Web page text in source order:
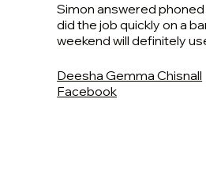
Simon answered
did the job quickly on a
weekend will definitely
Deesha Gemma Chisnall
Facebook